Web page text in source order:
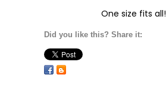
One size fits all!
Did you like this? Share it: